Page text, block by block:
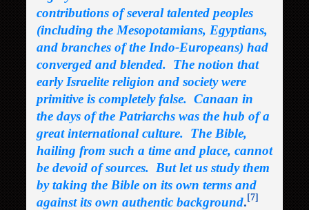
contributions of several talented peoples
(including the Mesopotamians, Egyptians,
and branches of the Indo-Europeans) had
converged and blended. The notion that
early Israelite religion and society were
primitive is completely false. Canaan in
the days of the Patriarchs was the hub of a
great international culture. The Bible,
hailing from such a time and place, cannot
be devoid of sources. But let us study them
by taking the Bible on its own terms and
against its own authentic background.[7]